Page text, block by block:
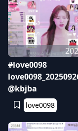
#love0098
@kbjba
love0098